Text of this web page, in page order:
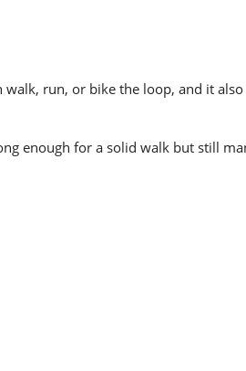
run, or bike the loop, and it
enough for a solid walk but still